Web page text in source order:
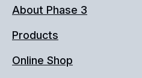
About Phase 3
Products
Online Shop